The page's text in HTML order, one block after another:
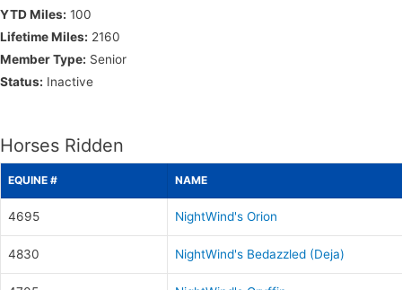
YTD Miles: 100
Lifetime Miles: 2160
Member Type: Senior
Status: Inactive
Horses Ridden
EQUINE # NAME
4695 NightWind's Orion
4830 NightWind's Bedazzled (Deja)